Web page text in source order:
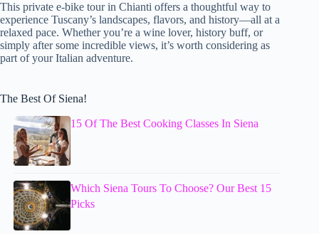
This private e-bike tour in Chianti offers a thoughtful way to
experience Tuscany’s landscapes, flavors, and history—all at a
relaxed pace. Whether you’re a wine lover, history buff, or
simply after some incredible views, it’s worth considering as
part of your Italian adventure.
The Best Of Siena!
15 Of The Best Cooking Classes In Siena
Which Siena Tours To Choose? Our Best 15
Picks